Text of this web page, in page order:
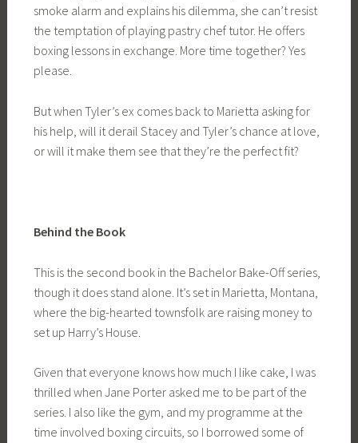
smoke alarm and explains his dilemma, she can’t resist
the temptation of playing pastry chef tutor. He offers
boxing lessons in exchange. More time together? Yes
please.
But when Tyler’s ex comes back to Marietta asking for
his help, will it derail Stacey and Tyler’s chance at love,
or will it make them see that they’re the perfect fit?
Behind the Book
This is the second book in the Bachelor Bake-Off series,
though it does stand alone. It’s set in Marietta, Montana,
where the big-hearted townsfolk are raising money to
set up Harry’s House.
Given that everyone knows how much I like cake, I was
thrilled when Jane Porter asked me to be part of the
series. I also like the gym, and my programme at the
time involved boxing circuits, so I borrowed some of